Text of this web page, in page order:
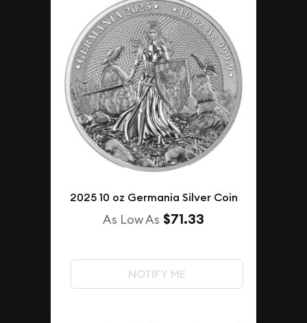
2025 10 oz Germania Silver Coin
As Low As $71.33
NOTIFY ME